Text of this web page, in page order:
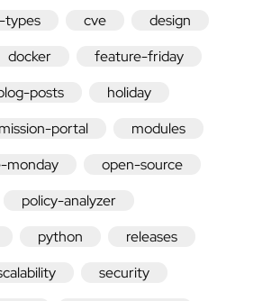
types
cve
design
docker
feature-friday
posts
holiday
mission-portal
modules
monday
open-source
policy-analyzer
python
releases
security